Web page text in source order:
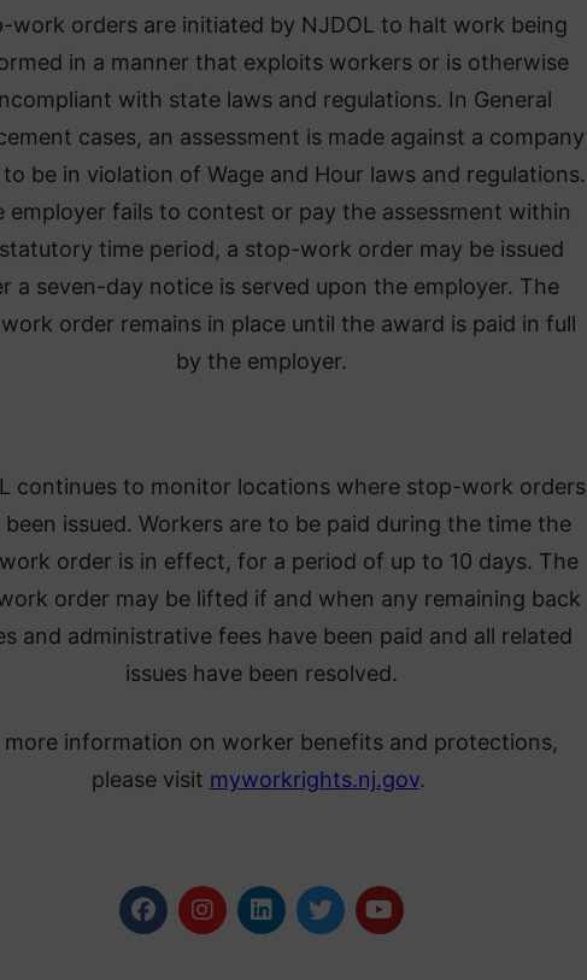
work orders are initiated by NJDOL to halt work being
in a manner that exploits workers or is otherwise
with state laws and regulations. In General
cases, an assessment is made against a company
be in violation of Wage and Hour laws and regulations.
employer fails to contest or pay the assessment within
time period, a stop-work order may be issued
a seven-day notice is served upon the employer. The
order remains in place until the award is paid in full
by the employer.
continues to monitor locations where stop-work orders
been issued. Workers are to be paid during the time the
order is in effect, for a period of up to 10 days. The
order may be lifted if and when any remaining back
and administrative fees have been paid and all related
issues have been resolved.
more information on worker benefits and protections,
please visit myworkrights.nj.gov.